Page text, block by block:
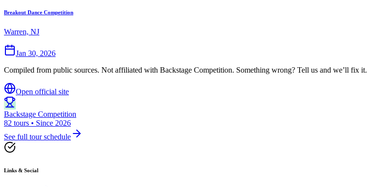
Breakout Dance Competition
Warren, NJ
Jan 30, 2026
Compiled from public sources. Not affiliated with Backstage Competition. Something wrong? Tell us and we’ll fix it.
Open official site
Backstage Competition
82 tours • Since 2026
See full tour schedule
Links & Social